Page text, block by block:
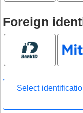
Foreign
Bank ID
Select